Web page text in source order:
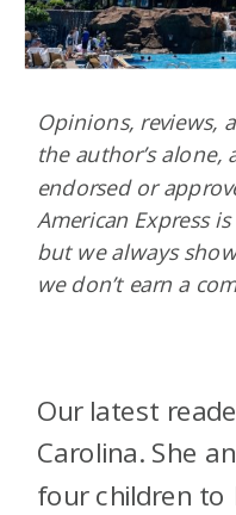
Our latest
Carolina. She
four children
Opinions, reviews,
the author’s alone,
endorsed or
American Express
but we always
we don’t earn a